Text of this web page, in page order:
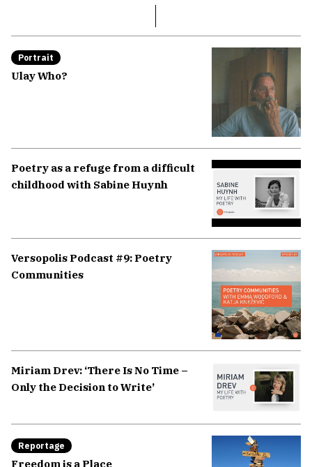
Portrait
Ulay Who?
Poetry as a refuge from a difficult
childhood with Sabine Huynh
Versopolis Podcast #9: Poetry
Communities
Miriam Drev: ‘There Is No Time –
Only the Decision to Write’
Reportage
Freedom is a Place